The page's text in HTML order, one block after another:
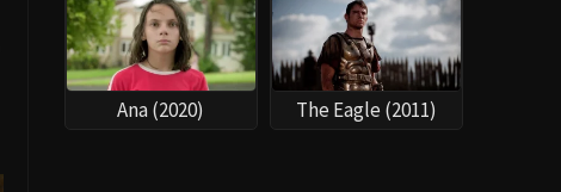
Ana (2020) The Eagle (2011)